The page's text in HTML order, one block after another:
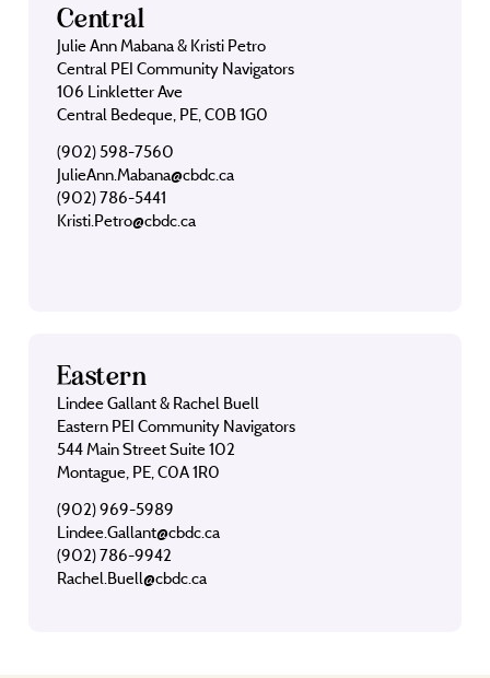
Central
Julie Ann Mabana & Kristi Petro
Central PEI Community Navigators
106 Linkletter Ave
Central Bedeque, PE, C0B 1G0
(902) 598-7560
JulieAnn.Mabana@cbdc.ca
(902) 786-5441
Kristi.Petro@cbdc.ca
Eastern
Lindee Gallant & Rachel Buell
Eastern PEI Community Navigators
544 Main Street Suite 102
Montague, PE, C0A 1R0
(902) 969-5989
Lindee.Gallant@cbdc.ca
(902) 786-9942
Rachel.Buell@cbdc.ca